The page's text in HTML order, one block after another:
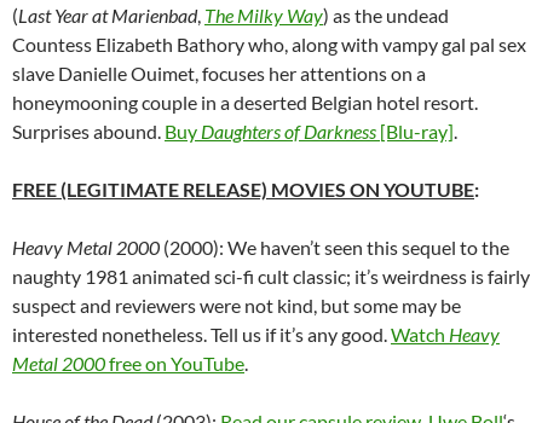
(Last Year at Marienbad, The Milky Way) as the undead
Countess Elizabeth Bathory who, along with vampy gal pal sex
slave Danielle Ouimet, focuses her attentions on a
honeymooning couple in a deserted Belgian hotel resort.
Surprises abound. Buy Daughters of Darkness [Blu-ray].
FREE (LEGITIMATE RELEASE) MOVIES ON YOUTUBE:
Heavy Metal 2000 (2000): We haven’t seen this sequel to the
naughty 1981 animated sci-fi cult classic; it’s weirdness is fairly
suspect and reviewers were not kind, but some may be
interested nonetheless. Tell us if it’s any good.Watch Heavy
Metal 2000free on YouTube.